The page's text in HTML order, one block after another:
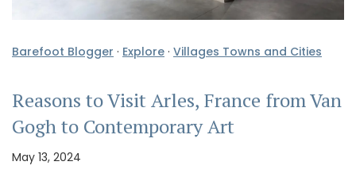
Barefoot Blogger · Explore · Villages Towns and Cities
Reasons to Visit Arles, France from Van
Gogh to Contemporary Art
May 13, 2024